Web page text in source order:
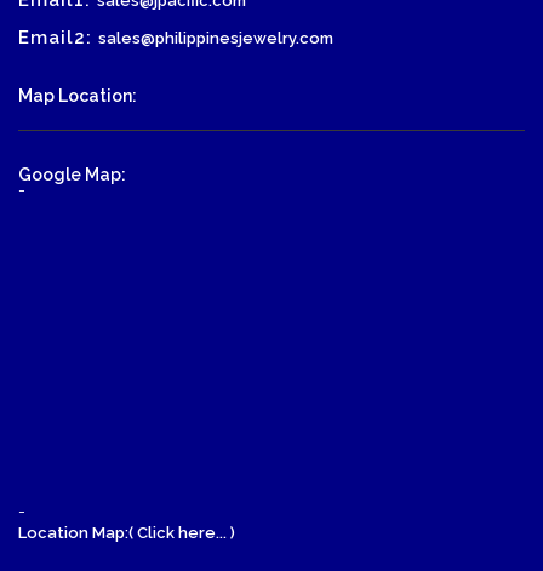
Email2: sales@philippinesjewelry.com
Map Location:
Google Map:
-
-
Location Map:( Click here... )